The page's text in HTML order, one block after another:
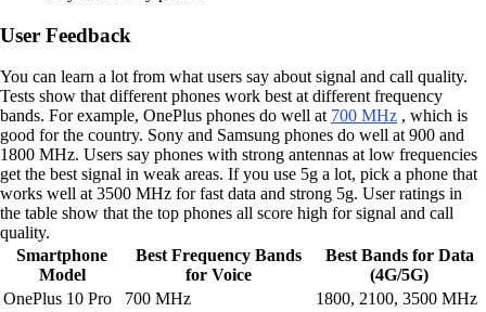
User Feedback
You can learn a lot from what users say about signal and call quality.
Tests show that different phones work best at different frequency
bands. For example, OnePlus phones do well at 700 MHz , which is
good for the country. Sony and Samsung phones do well at 900 and
1800 MHz. Users say phones with strong antennas at low frequencies
get the best signal in weak areas. If you use 5g a lot, pick a phone that
works well at 3500 MHz for fast data and strong 5g. User ratings in
the table show that the top phones all score high for signal and call
quality.
Smartphone
Model
Best Frequency Bands
for Voice
Best Bands for Data
(4G/5G)
OnePlus 10 Pro
700 MHz
1800, 2100, 3500 MHz